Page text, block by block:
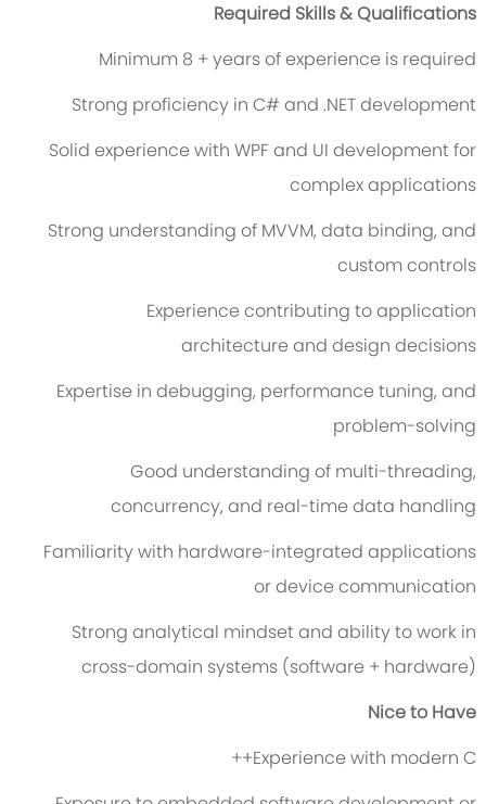
Required Skills & Qualifications
Minimum 8 + years of experience is required
Strong proficiency in C# and .NET development
Solid experience with WPF and UI development for
complex applications
Strong understanding of MVVM, data binding, and
custom controls
Experience contributing to application
architecture and design decisions
Expertise in debugging, performance tuning, and
problem-solving
Good understanding of multi-threading,
concurrency, and real-time data handling
Familiarity with hardware-integrated applications
or device communication
Strong analytical mindset and ability to work in
cross-domain systems (software + hardware)
Nice to Have
Experience with modern C++